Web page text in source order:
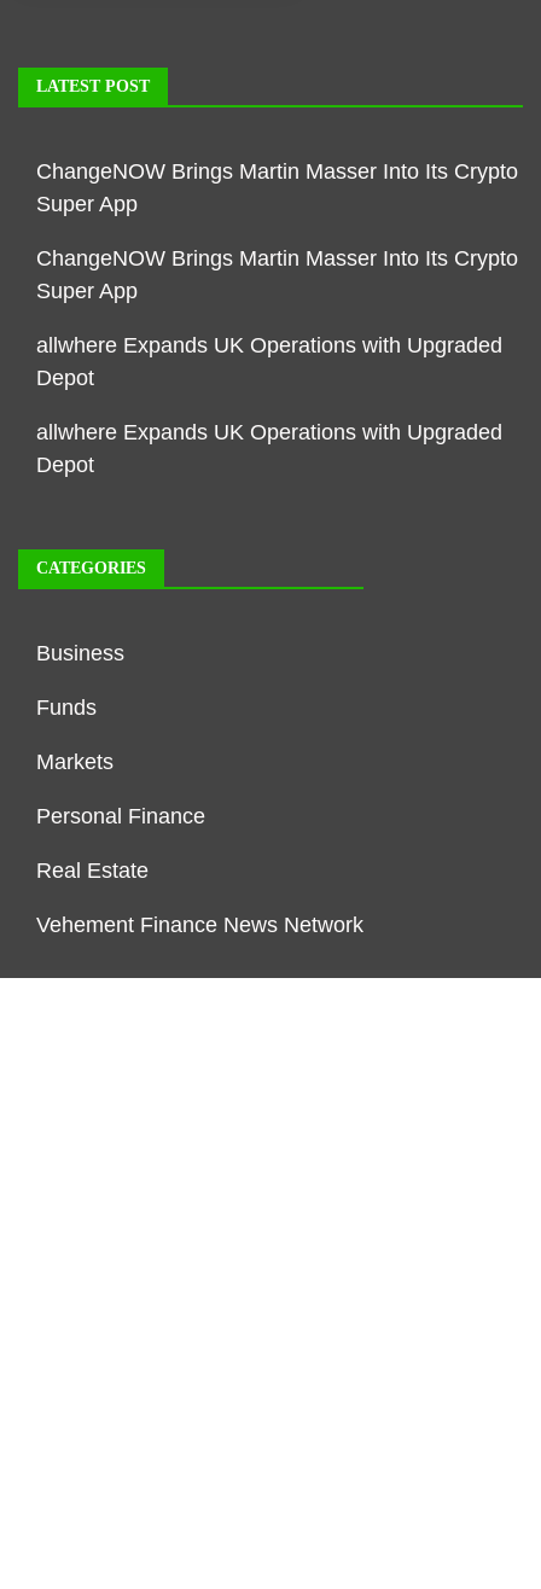
LATEST POST
ChangeNOW Brings Martin Masser Into Its Crypto
Super App
ChangeNOW Brings Martin Masser Into Its Crypto
Super App
allwhere Expands UK Operations with Upgraded
Depot
allwhere Expands UK Operations with Upgraded
Depot
CATEGORIES
Business
Funds
Markets
Personal Finance
Real Estate
Vehement Finance News Network